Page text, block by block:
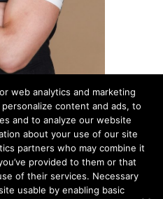
KRAAVI
Manager
iPad in one hand and a camera
see him during the events.
/ EN
web analytics and marketing
content and ads, to
and to analyze our website
about your use of our site
partners who may combine it
provided to them or that
of their services. Necessary
usable by enabling basic